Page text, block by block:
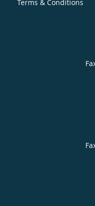
Terms & Conditions